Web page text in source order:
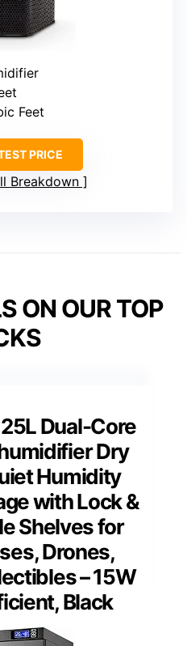
Feet
PRICE
Breakdown
ON OUR TOP
Dual-Core
Dry
Humidity
with Lock &
Shelves for
Drones,
– 15W
Black